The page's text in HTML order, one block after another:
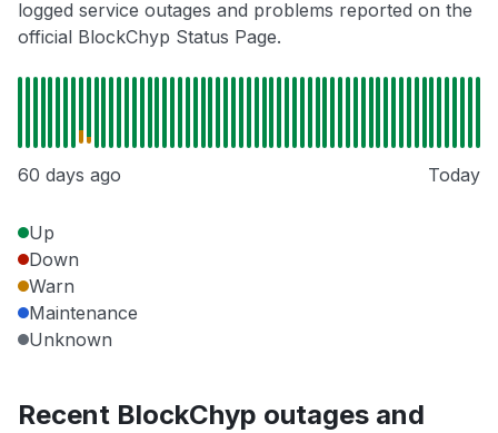
logged service outages and problems reported on the
official BlockChyp Status Page.
60 days ago Today
Up
Down
Warn
Maintenance
Unknown
Recent BlockChyp outages and